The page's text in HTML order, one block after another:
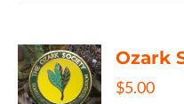
Ozark
$5.00